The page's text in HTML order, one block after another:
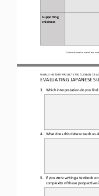
Unless otherwise noted, this
Supporting
evidence
WORLD HISTORY PROJECT 1750 / LESSON 7.6
EVALUATING JAPANESE
3. Which interpretation do you find
4. What does this debate teach us
5.
If you were writing a textbook
complexity of these perspectives?